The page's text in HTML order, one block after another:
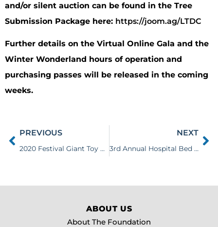
and/or silent auction can be found in the Tree
Submission Package here: https://joom.ag/LTDC
Further details on the Virtual Online Gala and the
Winter Wonderland hours of operation and
purchasing passes will be released in the coming
weeks.
PREVIOUS
2020 Festival Giant Toy Box Raffle
NEXT
3rd Annual Hospital Bed Races Wildly Successful
ABOUT US
About The Foundation